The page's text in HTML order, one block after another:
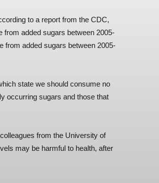
to a report from the CDC,
from added sugars between 2005-
from added sugars between 2005-
state we should consume no
occurring sugars and those that
from the University of
may be harmful to health, after